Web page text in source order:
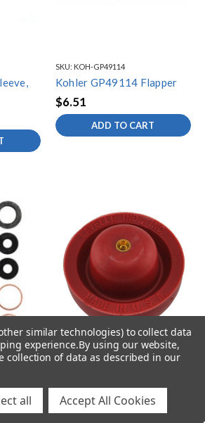
SKU: KOH-GP49114
Kohler GP49114 Flapper
$6.51
ADD TO CART
SKU: KOH-GP88921
Kohler GP88921 2" Flush
similar technologies) to collect data
experience.By using our website,
collection of data as described in our
all Accept All Cookies